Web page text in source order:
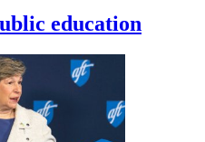
education